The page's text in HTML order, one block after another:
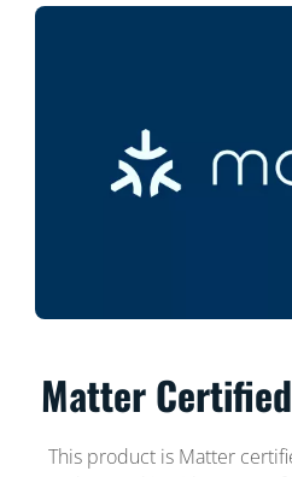
Matter Certified
This product is Matter